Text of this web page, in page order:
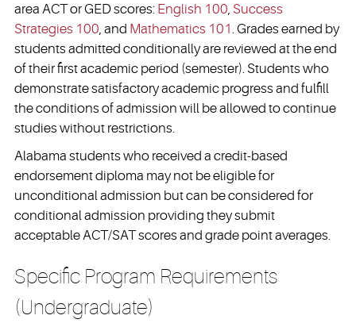
area ACT or GED scores: English 100 Success
Strategies 100 , and Mathematics 101 . Grades earned by
students admitted conditionally are reviewed at the end
of their first academic period (semester). Students who
demonstrate satisfactory academic progress and fulfill
the conditions of admission will be allowed to continue
studies without restrictions.
Alabama students who received a credit-based
endorsement diploma may not be eligible for
unconditional admission but can be considered for
conditional admission providing they submit
acceptable ACT/SAT scores and grade point averages.
Specific Program Requirements
(Undergraduate)